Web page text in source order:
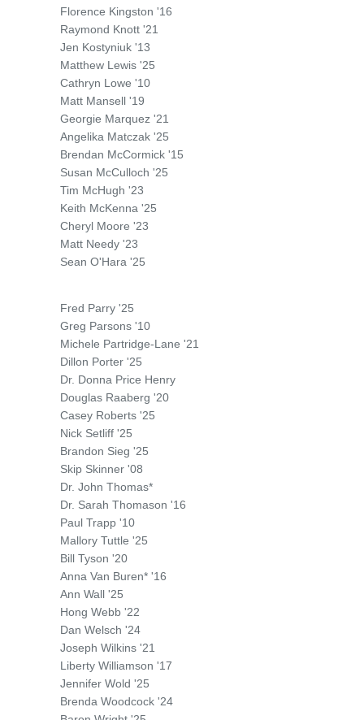
Florence Kingston '16
Raymond Knott '21
Jen Kostyniuk '13
Matthew Lewis '25
Cathryn Lowe '10
Matt Mansell '19
Georgie Marquez '21
Angelika Matczak '25
Brendan McCormick '15
Susan McCulloch '25
Tim McHugh '23
Keith McKenna '25
Cheryl Moore '23
Matt Needy '23
Sean O'Hara '25
Fred Parry '25
Greg Parsons '10
Michele Partridge-Lane '21
Dillon Porter '25
Dr. Donna Price Henry
Douglas Raaberg '20
Casey Roberts '25
Nick Setliff '25
Brandon Sieg '25
Skip Skinner '08
Dr. John Thomas*
Dr. Sarah Thomason '16
Paul Trapp '10
Mallory Tuttle '25
Bill Tyson '20
Anna Van Buren* '16
Ann Wall '25
Hong Webb '22
Dan Welsch '24
Joseph Wilkins '21
Liberty Williamson '17
Jennifer Wold '25
Brenda Woodcock '24